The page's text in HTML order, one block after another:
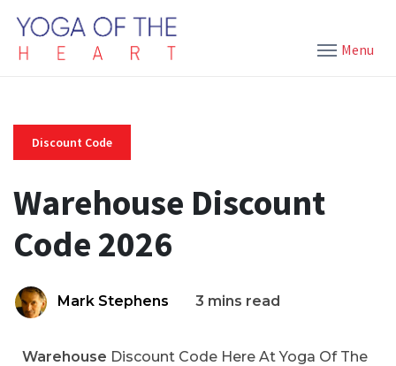
Menu
Discount Code
Warehouse Discount
Code 2026
Mark Stephens 3 mins read
Warehouse Discount Code Here At Yoga Of The